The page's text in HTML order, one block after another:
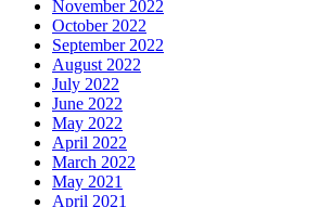
November 2022
October 2022
September 2022
August 2022
July 2022
June 2022
May 2022
April 2022
March 2022
May 2021
April 2021